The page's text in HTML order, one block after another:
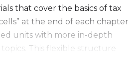
that cover the basics of tax
at the end of each chapter
units with more in-depth
This flexible structure
their tax course by